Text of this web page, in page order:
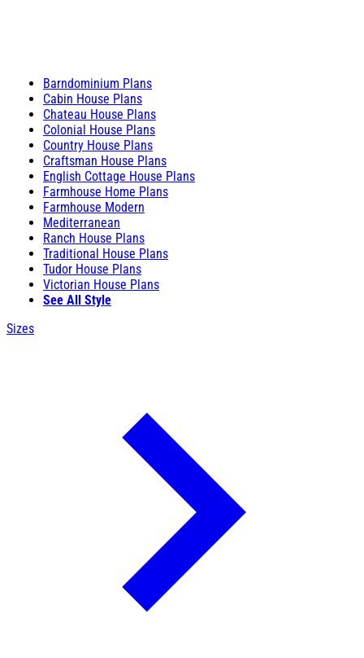
Barndominium Plans
Cabin House Plans
Chateau House Plans
Colonial House Plans
Country House Plans
Craftsman House Plans
English Cottage House Plans
Farmhouse Home Plans
Farmhouse Modern
Mediterranean
Ranch House Plans
Traditional House Plans
Tudor House Plans
Victorian House Plans
See All Style
Sizes